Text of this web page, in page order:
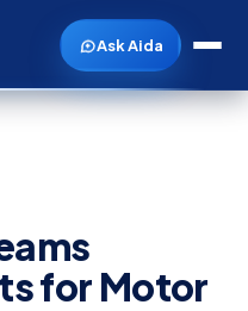
Ask Aida
for Motor